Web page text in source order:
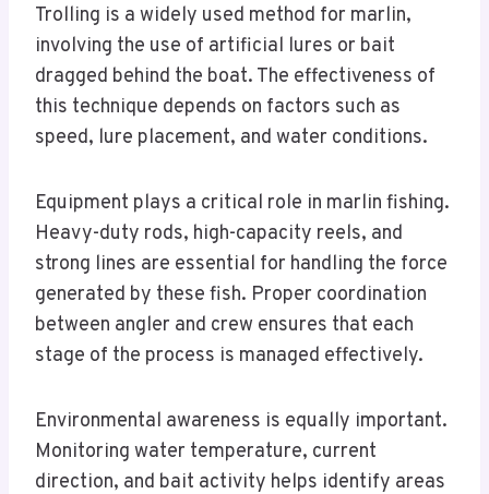
Trolling is a widely used method for marlin,
involving the use of artificial lures or bait
dragged behind the boat. The effectiveness of
this technique depends on factors such as
speed, lure placement, and water conditions.
Equipment plays a critical role in marlin fishing.
Heavy-duty rods, high-capacity reels, and
strong lines are essential for handling the force
generated by these fish. Proper coordination
between angler and crew ensures that each
stage of the process is managed effectively.
Environmental awareness is equally important.
Monitoring water temperature, current
direction, and bait activity helps identify areas